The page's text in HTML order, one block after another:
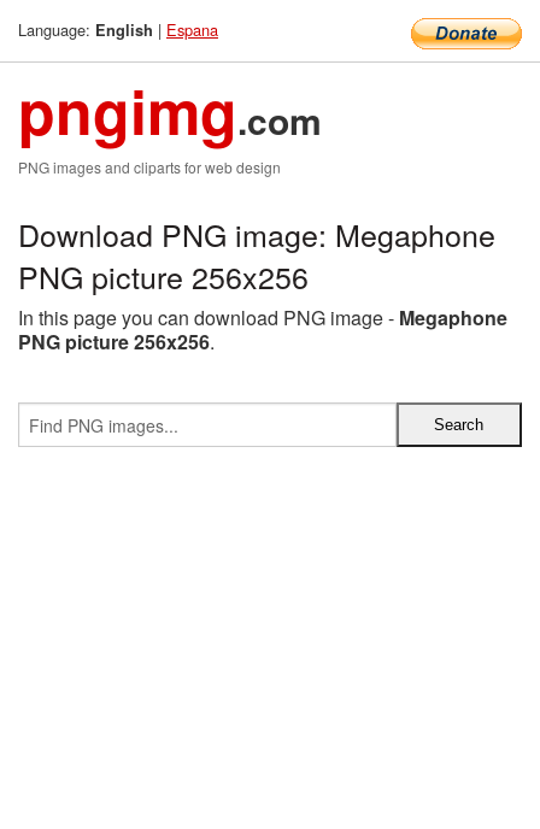
Language: English | Espana
pngimg.com
PNG images and cliparts for web design
Download PNG image: Megaphone
PNG picture 256x256
In this page you can download PNG image - Megaphone
PNG picture 256x256.